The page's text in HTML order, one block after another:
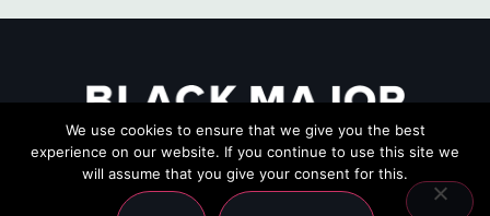
We use cookies to ensure that we give you the best
experience on our website. If you continue to use this site we
will assume that you give your consent for this.